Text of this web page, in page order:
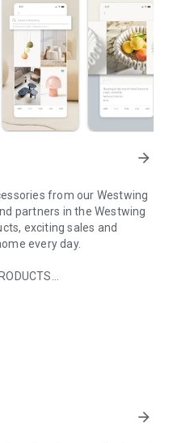
arrow_forward
from our Westwing
partners in the Westwing
exciting sales and
every day.
design style and every
known celebrities,
every week
arrow_forward